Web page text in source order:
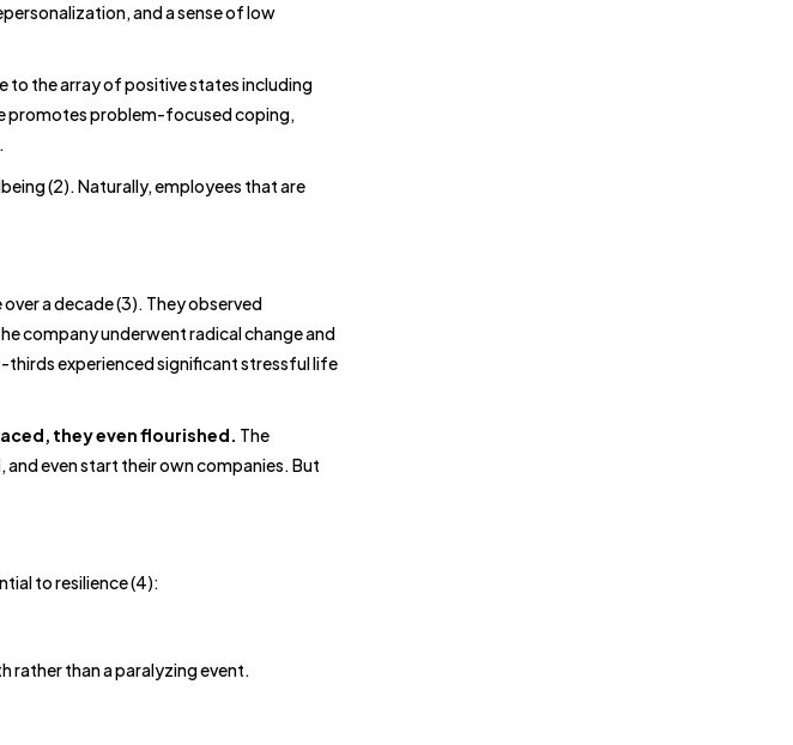
and a sense of low
to the array of positive states including
promotes problem-focused coping,
(2). Naturally, employees that are
a decade (3). They observed
company underwent radical change and
experienced significant stressful life
they even flourished. The
even start their own companies. But
to resilience (4):
rather than a paralyzing event.